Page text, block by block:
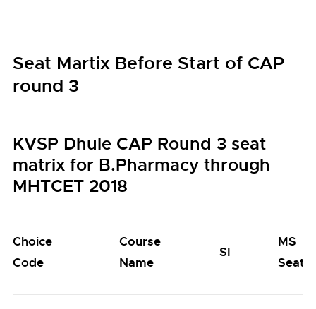
Seat Martix Before Start of CAP
round 3
KVSP Dhule CAP Round 3 seat
matrix for B.Pharmacy through
MHTCET 2018
Choice
Code
Course
Name
SI
MS
Seats